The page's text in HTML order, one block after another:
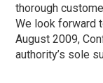
thorough
We look forward
August 2009,
authority’s sole